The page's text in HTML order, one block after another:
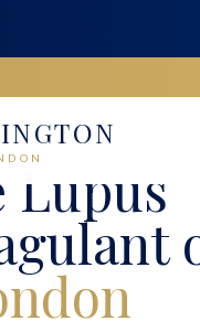
Tests
Lupus